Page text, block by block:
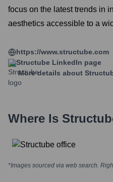
focus on the latest trends in
aesthetics accessible to a
https://www.structube.com
Structube LinkedIn page
More details about
Where Is
*Images sourced via web search.